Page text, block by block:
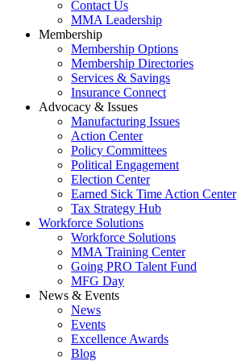
Contact Us
MMA Leadership
Membership
Membership Options
Membership Directories
Services & Savings
Insurance Connect
Advocacy & Issues
Manufacturing Issues
Action Center
Policy Committees
Political Engagement
Election Center
Earned Sick Time Action Center
Tax Strategy Hub
Workforce Solutions
Workforce Solutions
MMA Training Center
Going PRO Talent Fund
MFG Day
News & Events
News
Events
Excellence Awards
Blog